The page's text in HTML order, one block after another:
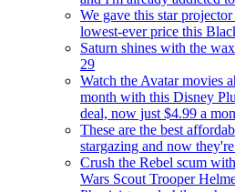
We gave this star
lowest-ever price this
Saturn shines with the
29
Watch the Avatar movies
month with this Disney
deal, now just $4.99 a
These are the best
stargazing and now
Crush the Rebel scum
Wars Scout Trooper